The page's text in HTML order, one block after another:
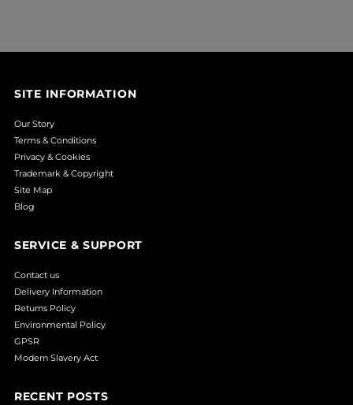
SITE INFORMATION
Our Story
Terms & Conditions
Privacy & Cookies
Trademark & Copyright
Site Map
Blog
SERVICE & SUPPORT
Contact us
Delivery Information
Returns Policy
Environmental Policy
GPSR
Modern Slavery Act
RECENT POSTS